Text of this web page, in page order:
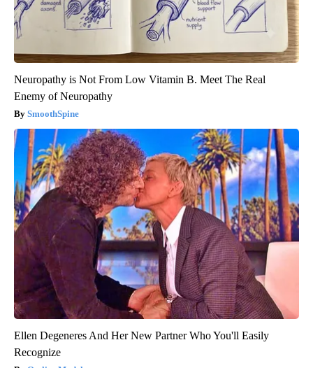
Neuropathy is Not From Low Vitamin B. Meet The Real
Enemy of Neuropathy
SmoothSpine
Ellen Degeneres And Her New Partner Who You'll Easily
Recognize